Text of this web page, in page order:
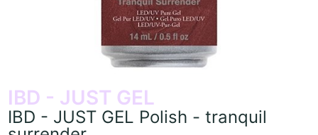
IBD - JUST GEL
IBD - JUST GEL Polish - tranquil